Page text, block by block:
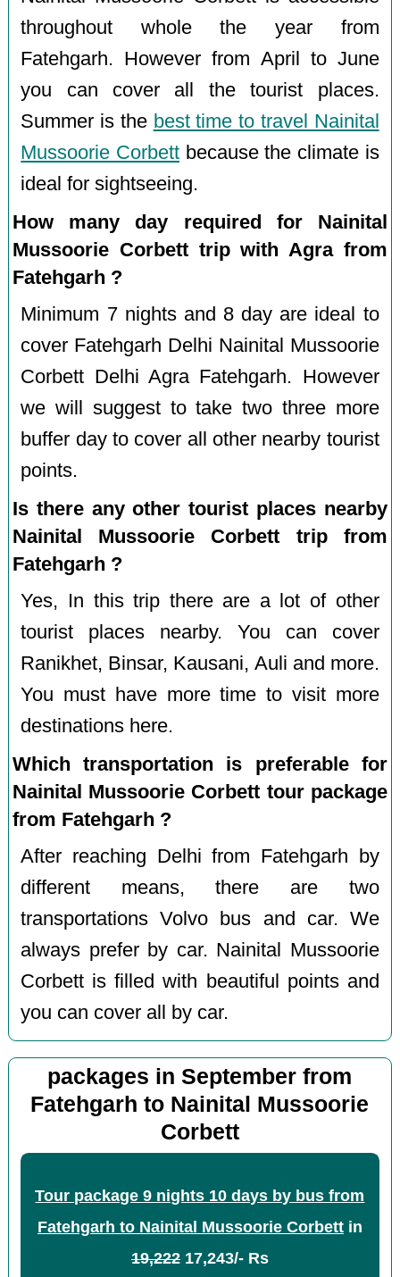
throughout whole the year from
Fatehgarh. However from April to June
you can cover all the tourist places.
Summer is the best time to travel Nainital
Mussoorie Corbett because the climate is
ideal for sightseeing.
How many day required for Nainital
Mussoorie Corbett trip with Agra from
Fatehgarh ?
Minimum 7 nights and 8 day are ideal to
cover Fatehgarh Delhi Nainital Mussoorie
Corbett Delhi Agra Fatehgarh. However
we will suggest to take two three more
buffer day to cover all other nearby tourist
points.
Is there any other tourist places nearby
Nainital Mussoorie Corbett trip from
Fatehgarh ?
Yes, In this trip there are a lot of other
tourist places nearby. You can cover
Ranikhet, Binsar, Kausani, Auli and more.
You must have more time to visit more
destinations here.
Which transportation is preferable for
Nainital Mussoorie Corbett tour package
from Fatehgarh ?
After reaching Delhi from Fatehgarh by
different means, there are two
transportations Volvo bus and car. We
always prefer by car. Nainital Mussoorie
Corbett is filled with beautiful points and
you can cover all by car.
packages in September from
Fatehgarh to Nainital Mussoorie
Corbett
Tour package 9 nights 10 days by bus from
Fatehgarh to Nainital Mussoorie Corbettin
19,22217,243/- Rs